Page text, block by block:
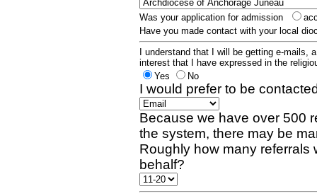
Was your application for admission
Have you made contact with your local
I understand that I will be getting e-mails,
interest that I have expressed in the
Yes
No
I would prefer to be
Because we have over 500
the system, there may be
Roughly how many referrals
behalf?